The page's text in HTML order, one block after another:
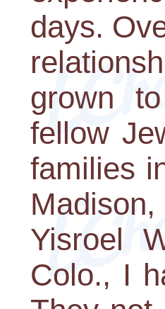
days.
grown
fellow
families
Yisroel
Colo., I